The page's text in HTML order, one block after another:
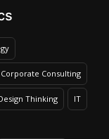
Corporate Consulting
Thinking IT